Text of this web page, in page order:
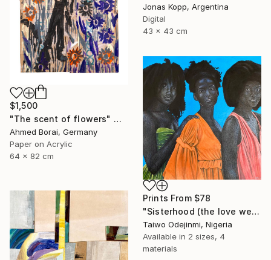
Jonas Kopp, Argentina
Digital
43 x 43 cm
$1,500
"The scent of flowers" Mixed Media
Ahmed Borai, Germany
Paper on Acrylic
64 x 82 cm
Prints From $78
"Sisterhood (the love we share)" Mixed Media
Taiwo Odejinmi, Nigeria
Available in 2 sizes, 4
materials